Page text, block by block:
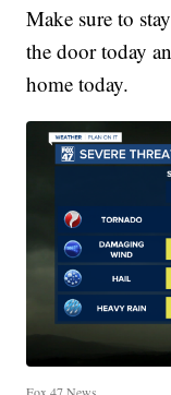
Make sure to
the door today
home today.